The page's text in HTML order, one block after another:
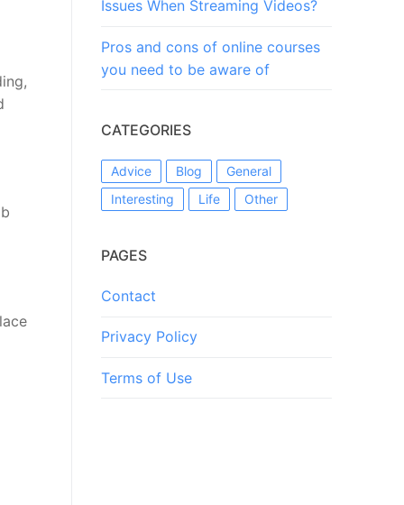
Issues When Streaming Videos?
Pros and cons of online courses
you need to be aware of
CATEGORIES
Advice Blog
General
Interesting
Life Other
PAGES
Contact
Privacy Policy
Terms of Use